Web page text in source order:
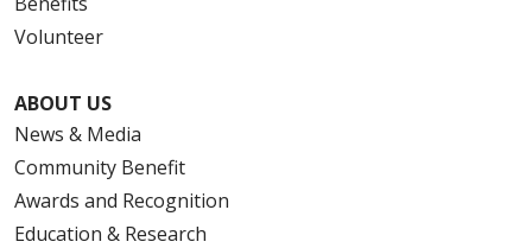
Volunteer
ABOUT US
News & Media
Community Benefit
Awards and Recognition
Education & Research